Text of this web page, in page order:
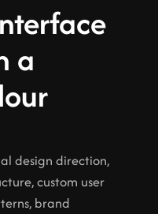
a
design direction,
custom user
brand